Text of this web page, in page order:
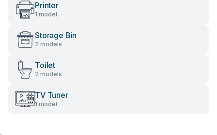
Printer
1 model
Storage Bin
2 models
Toilet
2 models
TV Tuner
1 model